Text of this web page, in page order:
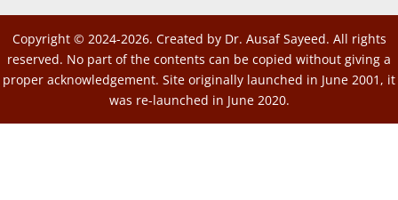
Copyright © 2024-2026. Created by Dr. Ausaf Sayeed. All rights
reserved. No part of the contents can be copied without giving a
proper acknowledgement. Site originally launched in June 2001, it
was re-launched in June 2020.